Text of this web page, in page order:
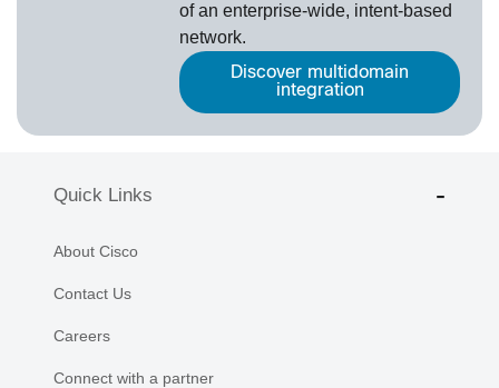
of an enterprise-wide, intent-based
network.
Discover multidomain
integration
Quick Links
About Cisco
Contact Us
Careers
Connect with a partner